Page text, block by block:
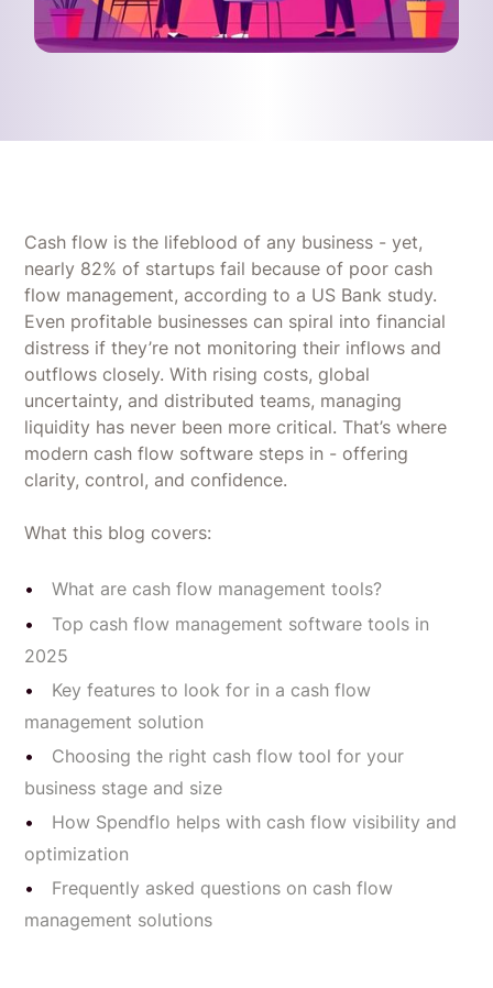
Cash flow is the lifeblood of any business - yet,
nearly 82% of startups fail because of poor cash
flow management, according to a US Bank study.
Even profitable businesses can spiral into financial
distress if they’re not monitoring their inflows and
outflows closely. With rising costs, global
uncertainty, and distributed teams, managing
liquidity has never been more critical. That’s where
modern cash flow software steps in - offering
clarity, control, and confidence.
What this blog covers:
What are cash flow management tools?
Top cash flow management software tools in
2025
Key features to look for in a cash flow
management solution
Choosing the right cash flow tool for your
business stage and size
How Spendflo helps with cash flow visibility and
optimization
Frequently asked questions on cash flow
management solutions